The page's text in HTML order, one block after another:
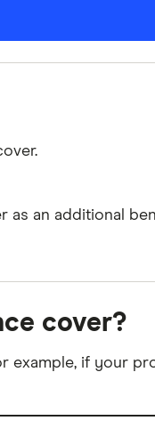
an additional
cover?
example, if your